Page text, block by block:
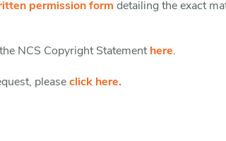
permission form detailing the exact
NCS Copyright Statement here.
please click here.